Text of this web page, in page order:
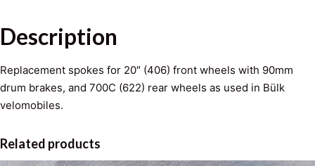
:
$
0
k
s
q
u
n
Description
Replacement spokes for 20″ (406) front wheels with 90mm
drum brakes, and 700C (622) rear wheels as used in Bülk
velomobiles.
Related products